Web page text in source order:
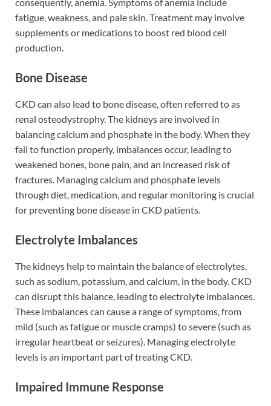
fatigue, weakness, and pale skin. Treatment may involve
supplements or medications to boost red blood cell
production.
Bone Disease
CKD can also lead to bone disease, often referred to as
renal osteodystrophy. The kidneys are involved in
balancing calcium and phosphate in the body. When they
fail to function properly, imbalances occur, leading to
weakened bones, bone pain, and an increased risk of
fractures. Managing calcium and phosphate levels
through diet, medication, and regular monitoring is crucial
for preventing bone disease in CKD patients.
Electrolyte Imbalances
The kidneys help to maintain the balance of electrolytes,
such as sodium, potassium, and calcium, in the body. CKD
can disrupt this balance, leading to electrolyte imbalances.
These imbalances can cause a range of symptoms, from
mild (such as fatigue or muscle cramps) to severe (such as
irregular heartbeat or seizures). Managing electrolyte
levels is an important part of treating CKD.
Impaired Immune Response